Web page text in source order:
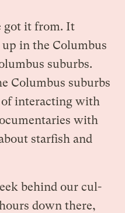
got it from. It
in the Columbus
suburbs.
Columbus suburbs
of interacting with
with
starfish and
behind our cul-
down there,